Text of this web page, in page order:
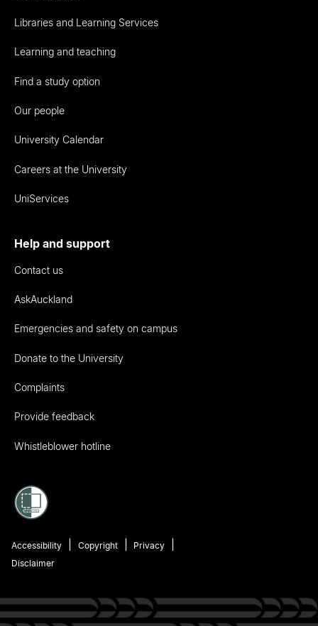
Libraries and Learning Services
Learning and teaching
Find a study option
Our people
University Calendar
Careers at the University
UniServices
Help and support
Contact us
AskAuckland
Emergencies and safety on campus
Donate to the University
Complaints
Provide feedback
Whistleblower hotline
Accessibility Copyright
Privacy
Disclaimer